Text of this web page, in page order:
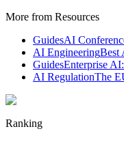
More from Resources
GuidesAI
AI EngineeringBest
GuidesEnterprise
AI RegulationThe
Ranking